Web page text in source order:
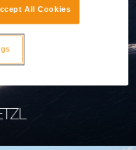
All Cookies